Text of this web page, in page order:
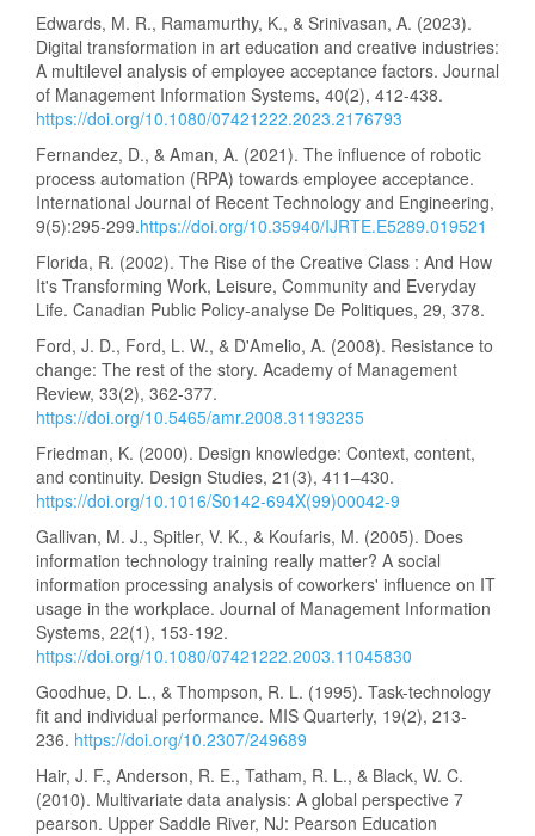
Edwards, M. R., Ramamurthy, K., & Srinivasan, A. (2023).
Digital transformation in art education and creative industries:
A multilevel analysis of employee acceptance factors. Journal
of Management Information Systems, 40(2), 412-438.
https://doi.org/10.1080/07421222.2023.2176793
Fernandez, D., & Aman, A. (2021). The influence of robotic
process automation (RPA) towards employee acceptance.
International Journal of Recent Technology and Engineering,
9(5):295-299.https://doi.org/10.35940/IJRTE.E5289.019521
Florida, R. (2002). The Rise of the Creative Class : And How
It's Transforming Work, Leisure, Community and Everyday
Life. Canadian Public Policy-analyse De Politiques, 29, 378.
Ford, J. D., Ford, L. W., & D'Amelio, A. (2008). Resistance to
change: The rest of the story. Academy of Management
Review, 33(2), 362-377.
https://doi.org/10.5465/amr.2008.31193235
Friedman, K. (2000). Design knowledge: Context, content,
and continuity. Design Studies, 21(3), 411–430.
https://doi.org/10.1016/S0142-694X(99)00042-9
Gallivan, M. J., Spitler, V. K., & Koufaris, M. (2005). Does
information technology training really matter? A social
information processing analysis of coworkers' influence on IT
usage in the workplace. Journal of Management Information
Systems, 22(1), 153-192.
https://doi.org/10.1080/07421222.2003.11045830
Goodhue, D. L., & Thompson, R. L. (1995). Task-technology
fit and individual performance. MIS Quarterly, 19(2), 213-
236. https://doi.org/10.2307/249689
Hair, J. F., Anderson, R. E., Tatham, R. L., & Black, W. C.
(2010). Multivariate data analysis: A global perspective 7
pearson. Upper Saddle River, NJ: Pearson Education